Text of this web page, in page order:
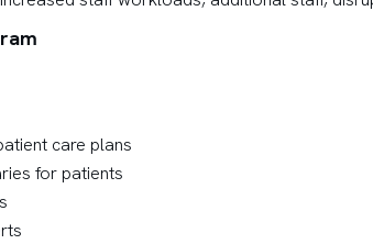
care plans
for patients